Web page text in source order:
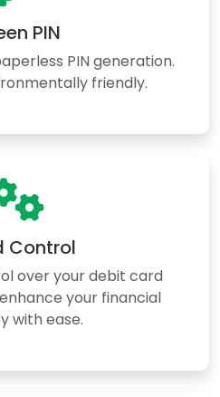
PIN
PIN generation.
friendly.
Control
over your debit card
your financial
with ease.